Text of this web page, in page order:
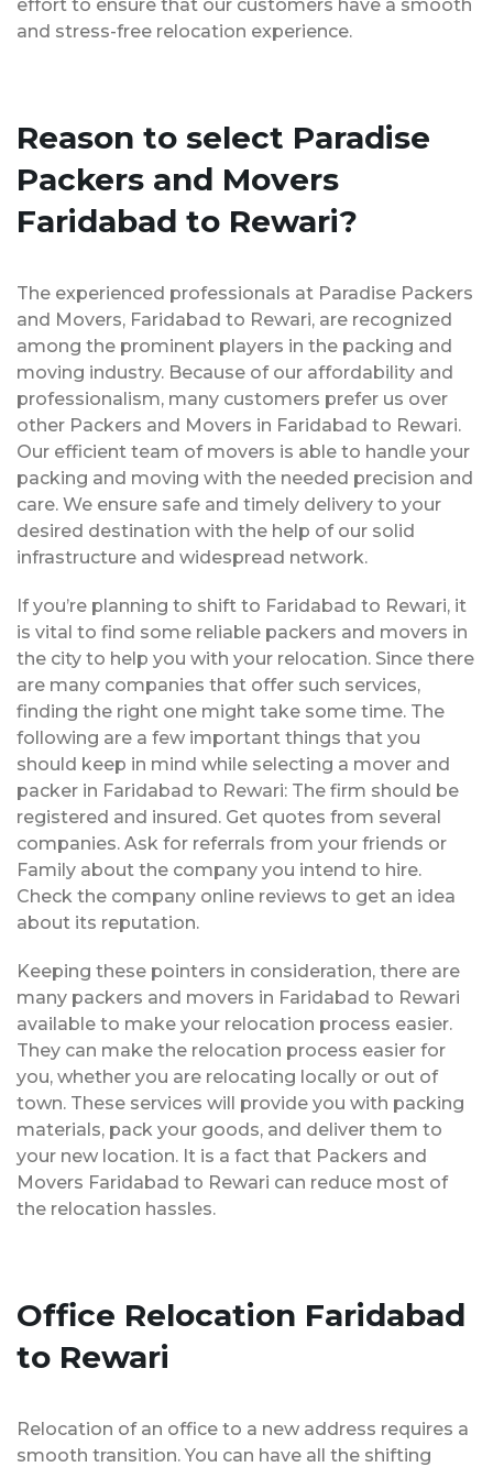
effort to ensure that our customers have a smooth
and stress-free relocation experience.
Reason to select Paradise
Packers and Movers
Faridabad to Rewari?
The experienced professionals at Paradise Packers
and Movers, Faridabad to Rewari, are recognized
among the prominent players in the packing and
moving industry. Because of our affordability and
professionalism, many customers prefer us over
other Packers and Movers in Faridabad to Rewari.
Our efficient team of movers is able to handle your
packing and moving with the needed precision and
care. We ensure safe and timely delivery to your
desired destination with the help of our solid
infrastructure and widespread network.
If you’re planning to shift to Faridabad to Rewari, it
is vital to find some reliable packers and movers in
the city to help you with your relocation. Since there
are many companies that offer such services,
finding the right one might take some time. The
following are a few important things that you
should keep in mind while selecting a mover and
packer in Faridabad to Rewari: The firm should be
registered and insured. Get quotes from several
companies. Ask for referrals from your friends or
Family about the company you intend to hire.
Check the company online reviews to get an idea
about its reputation.
Keeping these pointers in consideration, there are
many packers and movers in Faridabad to Rewari
available to make your relocation process easier.
They can make the relocation process easier for
you, whether you are relocating locally or out of
town. These services will provide you with packing
materials, pack your goods, and deliver them to
your new location. It is a fact that Packers and
Movers Faridabad to Rewari can reduce most of
the relocation hassles.
Office Relocation Faridabad
to Rewari
Relocation of an office to a new address requires a
smooth transition. You can have all the shifting